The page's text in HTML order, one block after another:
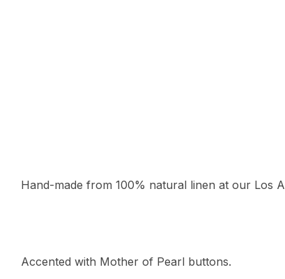
Hand-made from 100% natural linen at our Los
Accented with Mother of Pearl buttons.